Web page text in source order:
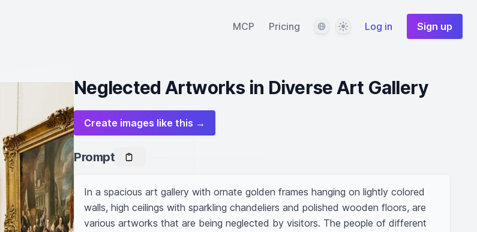
MCP Pricing LanguageThemeLog in Sign up
Neglected Artworks in Diverse Art Gallery
Create images like this →
Prompt
In a spacious art gallery with ornate golden frames hanging on lightly colored
walls, high ceilings with sparkling chandeliers and polished wooden floors, are
various artworks that are being neglected by visitors. The people of different